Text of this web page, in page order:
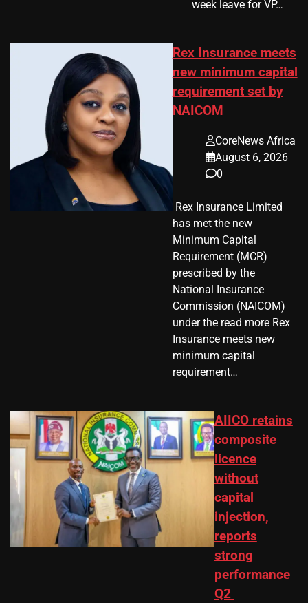
week leave for VP…
Rex Insurance meets
new minimum capital
requirement set by
NAICOM
CoreNews Africa
August 6, 2026
0
​ Rex Insurance Limited
has met the new
Minimum Capital
Requirement (MCR)
prescribed by the
National Insurance
Commission (NAICOM)
under the read more Rex
Insurance meets new
minimum capital
requirement…
AIICO retains
composite
licence
without
capital
injection,
reports
strong
performance
Q2